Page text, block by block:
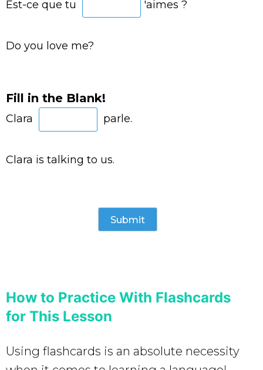
Est-ce que tu 'aimes ?
Do you love me?
Fill in the Blank!
Clara parle.
Clara is talking to us.
How to Practice With Flashcards
for This Lesson
Using flashcards is an absolute necessity